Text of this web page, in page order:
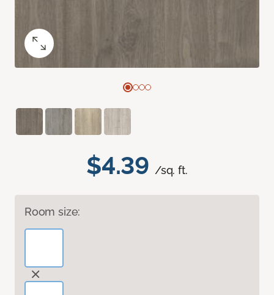
$4.39 /sq. ft.
Room size: